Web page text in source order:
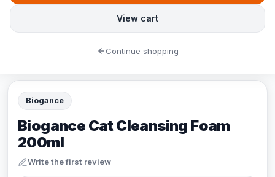
Biogance
Biogance Cat Cleansing Foam
200ml
Write the first review
View cart
Continue shopping